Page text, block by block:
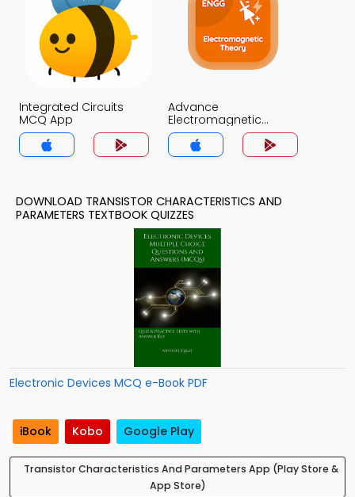
Integrated Circuits
MCQ App
Advance
Electromagnetic
Theory MCQ App
DOWNLOAD TRANSISTOR CHARACTERISTICS AND
PARAMETERS TEXTBOOK QUIZZES
Electronic Devices MCQ e-Book PDF
iBook Kobo Google Play
Transistor Characteristics And Parameters App (Play Store &
App Store)